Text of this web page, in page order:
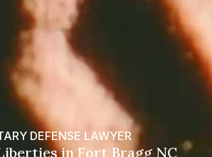
DEFENSE LAWYER
in Fort Bragg NC